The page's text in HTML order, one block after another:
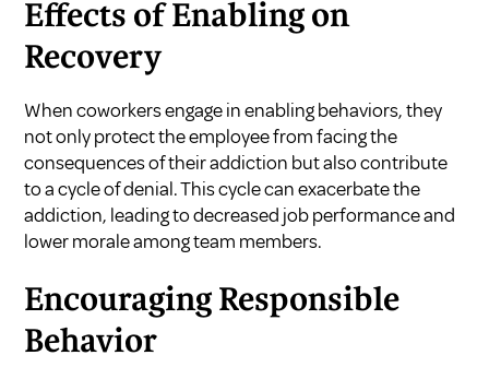
Effects of Enabling on
Recovery
When coworkers engage in enabling behaviors, they
not only protect the employee from facing the
consequences of their addiction but also contribute
to a cycle of denial. This cycle can exacerbate the
addiction, leading to decreased job performance and
lower morale among team members.
Encouraging Responsible
Behavior